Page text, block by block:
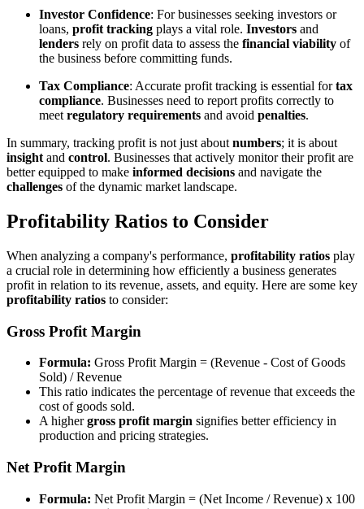
Investor Confidence: For businesses seeking investors or
loans, profit tracking plays a vital role. Investors and
lenders rely on profit data to assess the financial viability of
the business before committing funds.
Tax Compliance: Accurate profit tracking is essential fortax
compliance. Businesses need to report profits correctly to
meet regulatory requirements and avoid penalties.
In summary, tracking profit is not just about numbers; it is about
insight and control. Businesses that actively monitor their profit are
better equipped to make informed decisions and navigate the
challenges of the dynamic market landscape.
Profitability Ratios to Consider
When analyzing a company's performance, profitability ratios play
a crucial role in determining how efficiently a business generates
profit in relation to its revenue, assets, and equity. Here are some key
profitability ratios to consider:
Gross Profit Margin
Formula: Gross Profit Margin = (Revenue - Cost of Goods
Sold) / Revenue
This ratio indicates the percentage of revenue that exceeds the
cost of goods sold.
A highergross profit margin signifies better efficiency in
production and pricing strategies.
Net Profit Margin
Formula: Net Profit Margin = (Net Income / Revenue) x 100